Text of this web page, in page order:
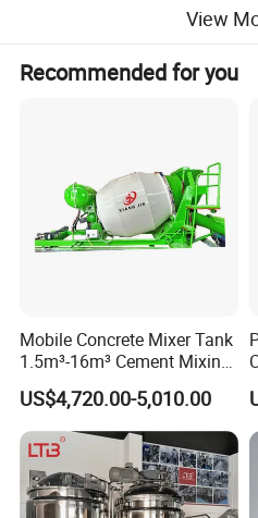
magnetic mixer, Anchor mixer with
Inside Finsh Mirror polished Ra<0.4um
Outside Finish 2B or Satin Finish
View
Recommended for you
Mobile Concrete Mixer Tank
1.5m³-16m³ Cement Mixing
Drum for Construction Truck
US$4,720.00-5,010.00